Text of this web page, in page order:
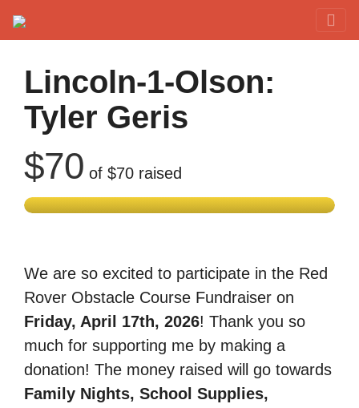
Lincoln-1-Olson:
Tyler Geris
$70 of $70 raised
We are so excited to participate in the Red
Rover Obstacle Course Fundraiser on
Friday, April 17th, 2026! Thank you so
much for supporting me by making a
donation! The money raised will go towards
Family Nights, School Supplies,